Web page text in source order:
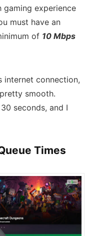
gaming experience
must have an
of 10 Mbps
internet connection,
smooth.
seconds, and I
Times